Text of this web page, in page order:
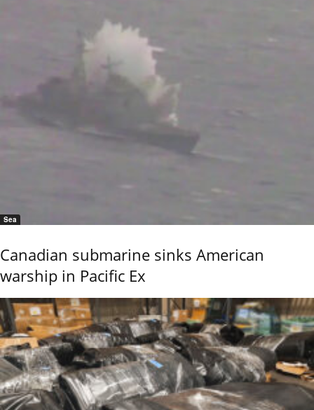
Sea
Canadian submarine sinks American
warship in Pacific Ex